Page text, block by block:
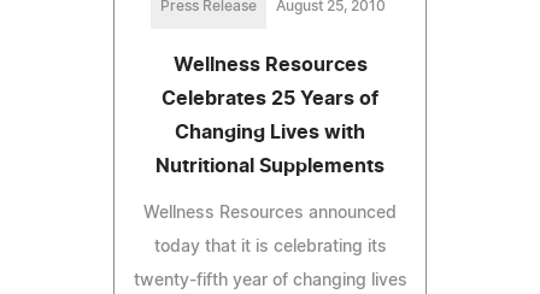
Press Release August 25, 2010
Wellness Resources
Celebrates 25 Years of
Changing Lives with
Nutritional Supplements
Wellness Resources announced
today that it is celebrating its
twenty-fifth year of changing lives